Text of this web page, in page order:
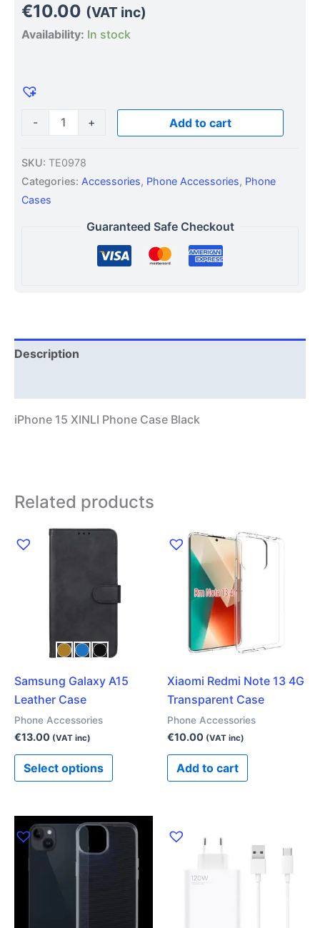
€10.00 (VAT inc)
Availability: In stock
- + Add to cart
SKU: TE0978
Categories: Accessories, Phone Accessories, Phone
Cases
Guaranteed Safe Checkout
Description
iPhone 15 XINLI Phone Case Black
Related products
Samsung Galaxy A15
Leather Case
Phone Accessories
€13.00 (VAT inc)
Select options
This
multiple
variants.
options
may
be
product
Xiaomi Redmi Note 13 4G
Transparent Case
Phone Accessories
€10.00 (VAT inc)
Add to cart